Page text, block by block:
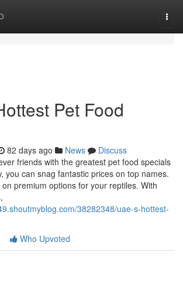
Pet Food
82 days ago News
Discuss
friends with the greatest pet food specials
you can snag fantastic prices on top names.
premium options for your reptiles. With
38282348/uae-s-hottest-
Who Upvoted